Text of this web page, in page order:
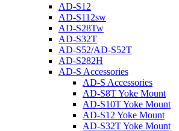
AD-S12
AD-S112sw
AD-S28Tw
AD-S32T
AD-S52/AD-S52T
AD-S282H
AD-S Accessories
AD-S Accessories
AD-S8T Yoke Mount
AD-S10T Yoke Mount
AD-S12 Yoke Mount
AD-S32T Yoke Mount